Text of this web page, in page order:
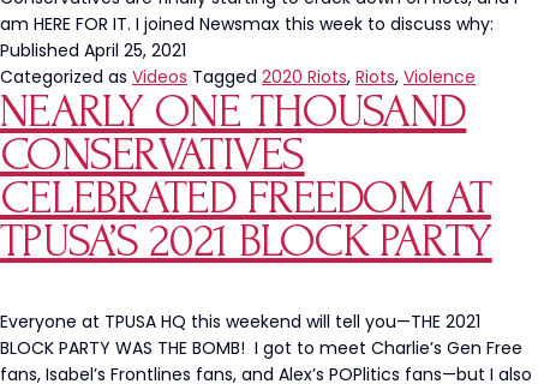
am HERE FOR IT. I joined Newsmax this week to discuss why:
Published April 25, 2021
Categorized as Videos Tagged 2020 Riots, Riots, Violence
NEARLY ONE THOUSAND
CONSERVATIVES
CELEBRATED FREEDOM AT
TPUSA’S 2021 BLOCK PARTY
Everyone at TPUSA HQ this weekend will tell you—THE 2021
BLOCK PARTY WAS THE BOMB! I got to meet Charlie’s Gen Free
fans, Isabel’s Frontlines fans, and Alex’s POPlitics fans—but I also